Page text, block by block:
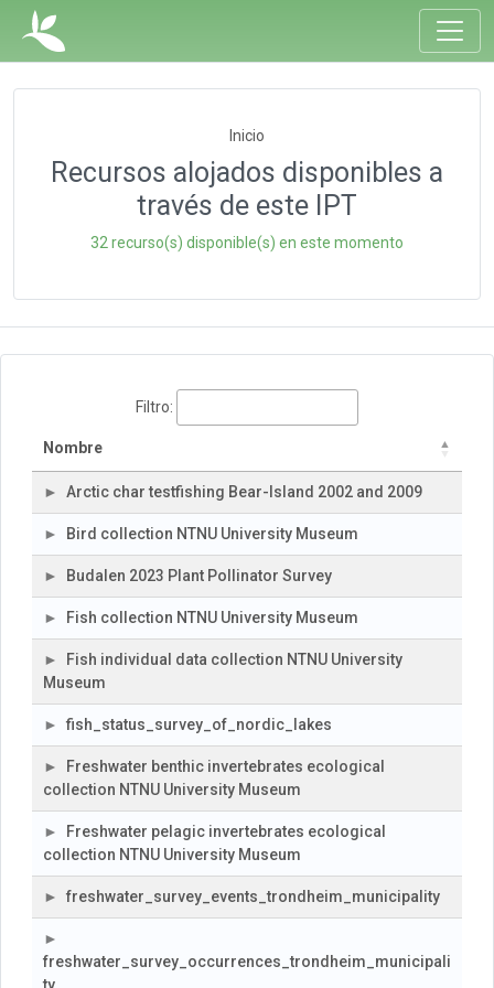
Inicio
Recursos alojados disponibles a
través de este IPT
32 recurso(s) disponible(s) en este momento
Filtro:
Nombre
Arctic char testfishing Bear-Island 2002 and 2009
Bird collection NTNU University Museum
Budalen 2023 Plant Pollinator Survey
Fish collection NTNU University Museum
Fish individual data collection NTNU University
Museum
fish_status_survey_of_nordic_lakes
Freshwater benthic invertebrates ecological
collection NTNU University Museum
Freshwater pelagic invertebrates ecological
collection NTNU University Museum
freshwater_survey_events_trondheim_municipality
freshwater_survey_occurrences_trondheim_municipali